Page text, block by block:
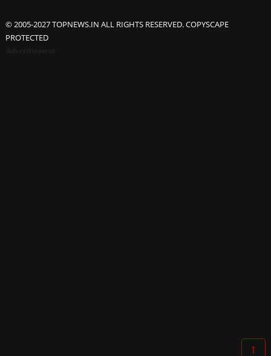
© 2005-2027 TOPNEWS.IN ALL RIGHTS RESERVED. COPYSCAPE
PROTECTED